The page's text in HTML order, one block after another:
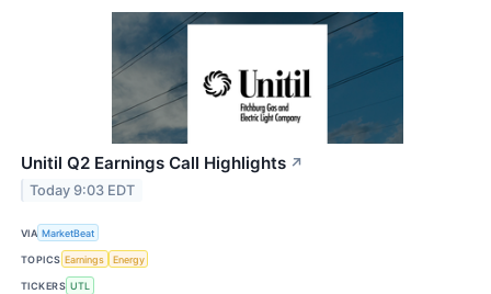
Unitil Q2 Earnings Call Highlights ↗
Today 9:03 EDT
VIA MarketBeat
TOPICS Earnings Energy
TICKERS UTL